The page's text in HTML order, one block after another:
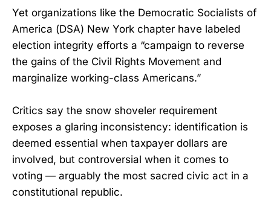
Yet organizations like the Democratic Socialists of
America (DSA) New York chapter have labeled
election integrity efforts a “campaign to reverse
the gains of the Civil Rights Movement and
marginalize working-class Americans.”
Critics say the snow shoveler requirement
exposes a glaring inconsistency: identification is
deemed essential when taxpayer dollars are
involved, but controversial when it comes to
voting — arguably the most sacred civic act in a
constitutional republic.